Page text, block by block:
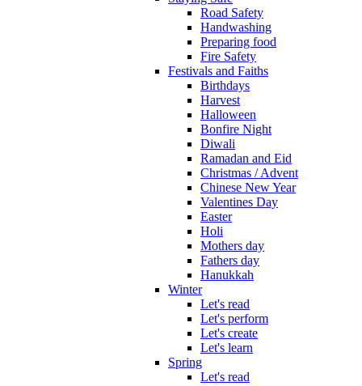
Road Safety
Handwashing
Preparing food
Fire Safety
Festivals and Faiths
Birthdays
Harvest
Halloween
Bonfire Night
Diwali
Ramadan and Eid
Christmas / Advent
Chinese New Year
Valentines Day
Easter
Holi
Mothers day
Fathers day
Hanukkah
Winter
Let's read
Let's perform
Let's create
Let's learn
Spring
Let's read